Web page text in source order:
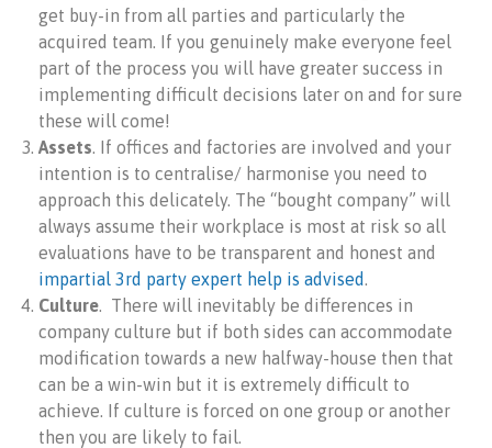
get buy-in from all parties and particularly the
acquired team. If you genuinely make everyone feel
part of the process you will have greater success in
implementing difficult decisions later on and for sure
these will come!
Assets. If offices and factories are involved and your
intention is to centralise/ harmonise you need to
approach this delicately. The “bought company” will
always assume their workplace is most at risk so all
evaluations have to be transparent and honest and
impartial 3rd party expert help is advised.
Culture. There will inevitably be differences in
company culture but if both sides can accommodate
modification towards a new halfway-house then that
can be a win-win but it is extremely difficult to
achieve. If culture is forced on one group or another
then you are likely to fail.